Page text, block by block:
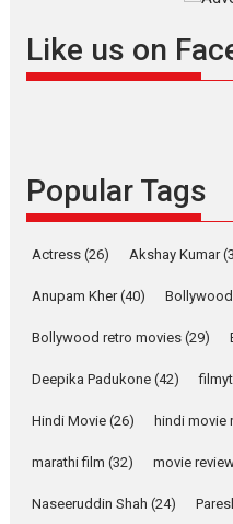
Latest News Television / OTT
Like us on
Popular Tags
Actress (26) Akshay Kumar
Anupam Kher(40) Bollywood
Bollywood retro movies (29)
Deepika Padukone (42)
Hindi Movie (26) hindi movie
marathi film (32) movie
Naseeruddin Shah (24)